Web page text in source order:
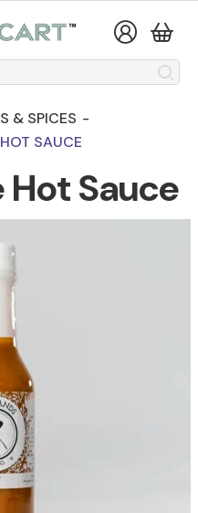
& SPICES -
SAUCE
Hot Sauce